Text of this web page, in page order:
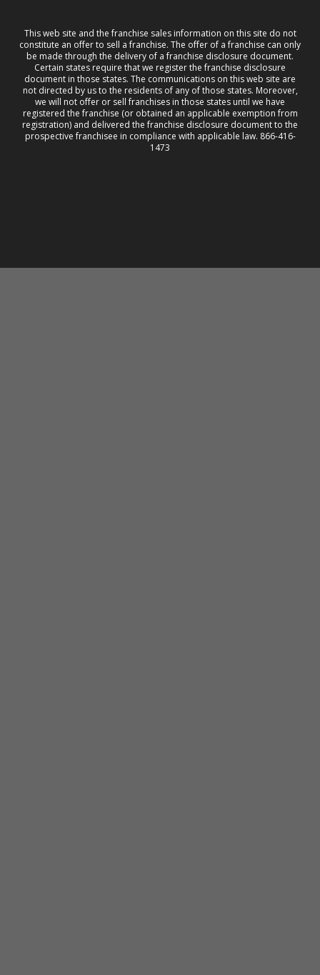
This web site and the franchise sales information on this site do not
constitute an offer to sell a franchise. The offer of a franchise can only
be made through the delivery of a franchise disclosure document.
Certain states require that we register the franchise disclosure
document in those states. The communications on this web site are
not directed by us to the residents of any of those states. Moreover,
we will not offer or sell franchises in those states until we have
registered the franchise (or obtained an applicable exemption from
registration) and delivered the franchise disclosure document to the
prospective franchisee in compliance with applicable law. 866-416-
1473